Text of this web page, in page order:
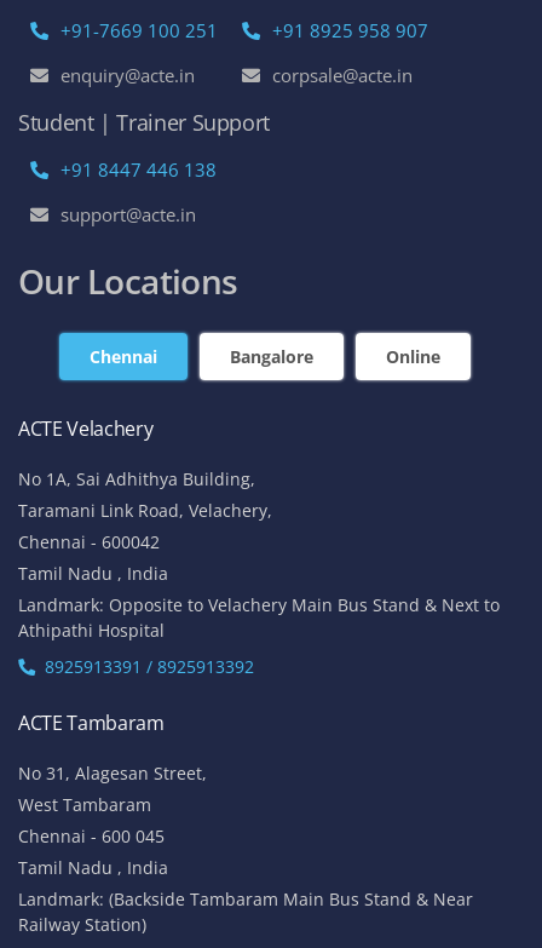
+91-7669 100 251
enquiry@acte.in
+91 8925 958 907
corpsale@acte.in
Student | Trainer Support
+91 8447 446 138
support@acte.in
Our Locations
Chennai Bangalore Online
ACTE Velachery
No 1A, Sai Adhithya Building,
Taramani Link Road, Velachery,
Chennai - 600042
Tamil Nadu , India
Landmark: Opposite to Velachery Main Bus Stand & Next to
Athipathi Hospital
8925913391 / 8925913392
ACTE Tambaram
No 31, Alagesan Street,
West Tambaram
Chennai - 600 045
Tamil Nadu , India
Landmark: (Backside Tambaram Main Bus Stand & Near
Railway Station)